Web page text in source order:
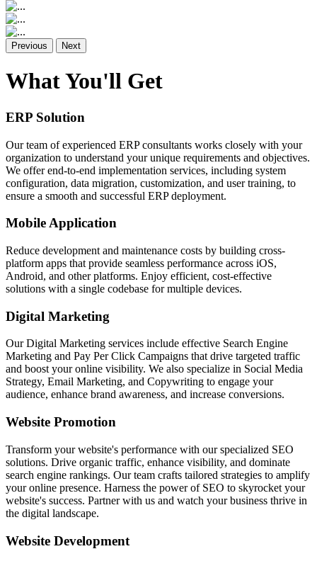
Previous Next
What You'll Get
ERP Solution
Our team of experienced ERP consultants works closely with your
organization to understand your unique requirements and objectives.
We offer end-to-end implementation services, including system
configuration, data migration, customization, and user training, to
ensure a smooth and successful ERP deployment.
Mobile Application
Reduce development and maintenance costs by building cross-
platform apps that provide seamless performance across iOS,
Android, and other platforms. Enjoy efficient, cost-effective
solutions with a single codebase for multiple devices.
Digital Marketing
Our Digital Marketing services include effective Search Engine
Marketing and Pay Per Click Campaigns that drive targeted traffic
and boost your online visibility. We also specialize in Social Media
Strategy, Email Marketing, and Copywriting to engage your
audience, enhance brand awareness, and increase conversions.
Website Promotion
Transform your website's performance with our specialized SEO
solutions. Drive organic traffic, enhance visibility, and dominate
search engine rankings. Our team crafts tailored strategies to amplify
your online presence. Harness the power of SEO to skyrocket your
website's success. Partner with us and watch your business thrive in
the digital landscape.
Website Development